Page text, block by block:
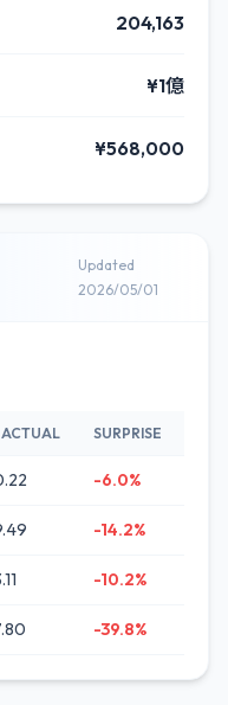
204,163
¥1億
¥568,000
Updated
2026/05/01
ACTUAL SURPRISE
-6.0%
-14.2%
-10.2%
-39.8%